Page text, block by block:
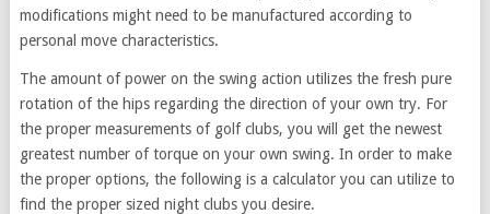
modifications might need to be manufactured according to
personal move characteristics.
The amount of power on the swing action utilizes the fresh pure
rotation of the hips regarding the direction of your own try. For
the proper measurements of golf clubs, you will get the newest
greatest number of torque on your own swing. In order to make
the proper options, the following is a calculator you can utilize to
find the proper sized night clubs you desire.